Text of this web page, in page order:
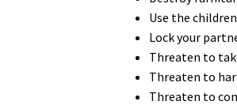
Use the
Lock your
Threaten to
Threaten to
Threaten to